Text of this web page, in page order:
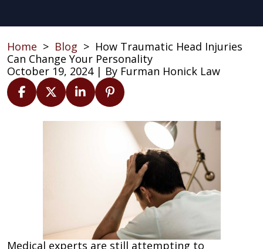
Home > Blog > How Traumatic Head Injuries
Can Change Your Personality
October 19, 2024| By Furman Honick Law
Medical experts are still attempting to